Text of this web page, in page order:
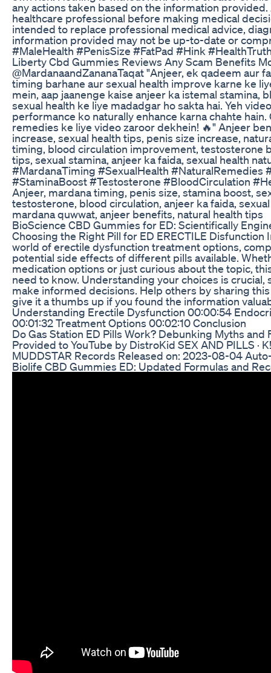
any actions taken based on the information provided.
healthcare professional before making medical
intended to replace professional medical advice,
information provided may not be up-to-date or
#MaleHealth #PenisSize #FatPad #Hink
Liberty Cbd Gummies Reviews Any Scam Benefits
@MardanaandZananaTaqat "Anjeer, ek qadeem aur
timing barhane aur sexual health improve karne ke
mein, aap jaanenge kaise anjeer ka istemal stamina,
sexual health ke liye madadgar ho sakta hai. Yeh
performance ko naturally enhance karna chahte
remedies ke liye video zaroor dekhein! 🔥" Anjeer
increase, sexual health tips, penis size increase,
timing, blood circulation improvement, testosterone
tips, sexual stamina, anjeer ka faida, sexual health
#MardanaTiming #SexualHealth #NaturalRemedies
#StaminaBoost #Testosterone #BloodCirculation
Anjeer, mardana timing, penis size, stamina boost,
testosterone, blood circulation, anjeer ka faida,
mardana quwwat, anjeer benefits, natural health tips
BioScience CBD Gummies for ED: Scientifically
Choosing the Right Pill for ED ERECTILE Disfunction
world of erectile dysfunction treatment options,
potential side effects of different pills available.
medication options or just curious about the topic,
need to know. Understanding your choices is crucial,
make informed decisions. Help others by sharing
give it a thumbs up if you found the information
Understanding Erectile Dysfunction 00:00:54
00:01:32 Treatment Options 00:02:10 Conclusion
Do Gas Station ED Pills Work? Debunking Myths and
Provided to YouTube by DistroKid SEX AND PILLS ·
MUDDSTAR Records Released on: 2023-08-04
Biolife CBD Gummies ED: Updated Formulas and